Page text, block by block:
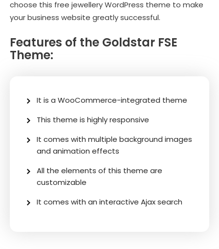
choose this free jewellery WordPress theme to make
your business website greatly successful.
Features of the Goldstar FSE
Theme:
It is a WooCommerce-integrated theme
This theme is highly responsive
It comes with multiple background images
and animation effects
All the elements of this theme are
customizable
It comes with an interactive Ajax search